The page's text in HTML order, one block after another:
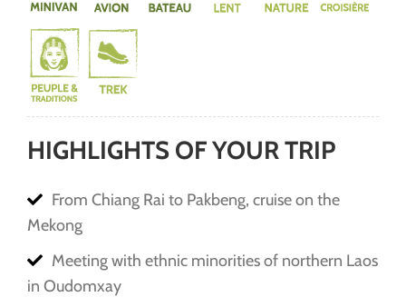
HIGHLIGHTS OF YOUR TRIP
From Chiang Rai to Pakbeng, cruise on the
Mekong
Meeting with ethnic minorities of northern Laos
in Oudomxay